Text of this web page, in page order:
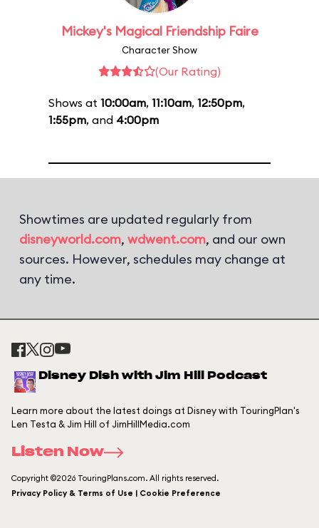
Mickey's Magical Friendship Faire
Character Show
(Our Rating)
Shows at 10:00am, 11:10am, 12:50pm,
1:55pm, and 4:00pm
Showtimes are updated regularly from
disneyworld.com, wdwent.com, and our own
sources. However, schedules may change at
any time.
Disney Dish with Jim Hill Podcast
Learn more about the latest doings at Disney with TouringPlan's
Len Testa & Jim Hill of JimHillMedia.com
Listen Now
Copyright ©2026 TouringPlans.com. All rights reserved.
Privacy Policy & Terms of Use | Cookie Preference